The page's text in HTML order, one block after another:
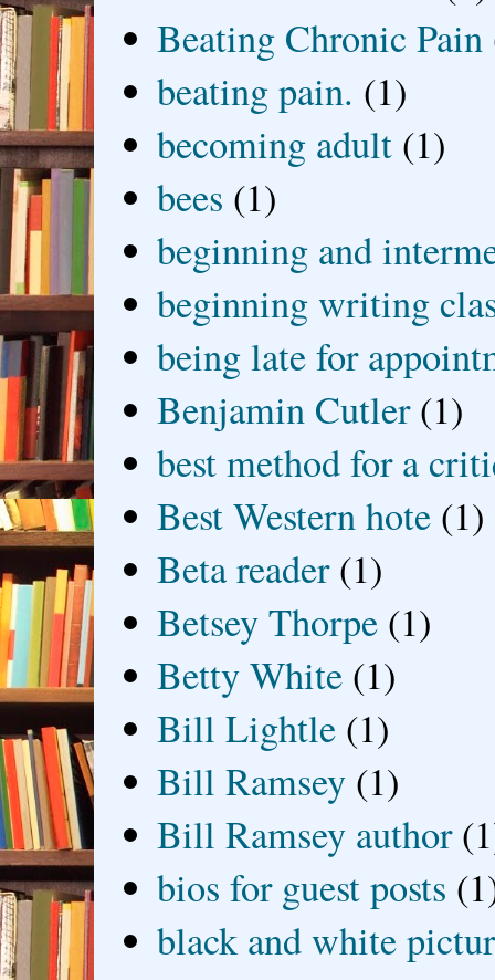
Beating Chronic Pain
beating pain. (1)
becoming adult (1)
bees (1)
beginning and
beginning writing
being late for
Benjamin Cutler (1)
best method for a
Best Western hote (1)
Beta reader (1)
Betsey Thorpe (1)
Betty White (1)
Bill Lightle (1)
Bill Ramsey (1)
Bill Ramsey author
bios for guest posts
black and white